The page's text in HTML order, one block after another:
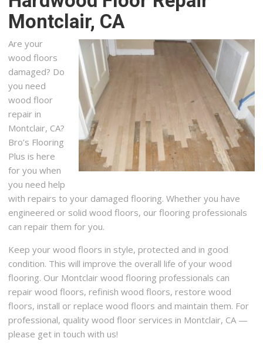
Montclair, CA
Are your
wood floors
damaged? Do
you need
wood floor
repair in
Montclair, CA?
Bro’s Flooring
Plus is here
for you when
you need help
with repairs to your damaged flooring. Whether you have
engineered or solid wood floors, our flooring professionals
can repair them for you.
Keep your wood floors in style, protected and in good
condition. This will improve the overall life of your wood
flooring. Our Montclair wood flooring professionals can
repair wood floors, refinish wood floors, restore wood
floors, install or replace wood floors and maintain them. For
professional, quality wood floor services in Montclair, CA —
please get in touch with us!